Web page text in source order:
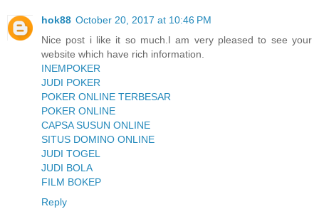
hok88 October 20, 2017 at 10:46 PM
Nice post i like it so much.I am very pleased to see your
website which have rich information.
INEMPOKER
JUDI POKER
POKER ONLINE TERBESAR
POKER ONLINE
CAPSA SUSUN ONLINE
SITUS DOMINO ONLINE
JUDI TOGEL
JUDI BOLA
FILM BOKEP
Reply